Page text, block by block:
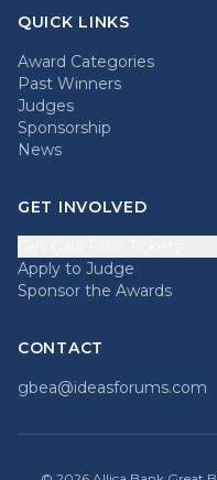
QUICK LINKS
Award Categories
Past Winners
Judges
Sponsorship
News
GET INVOLVED
Apply to Judge
Sponsor the Awards
CONTACT
gbea@ideasforums.com